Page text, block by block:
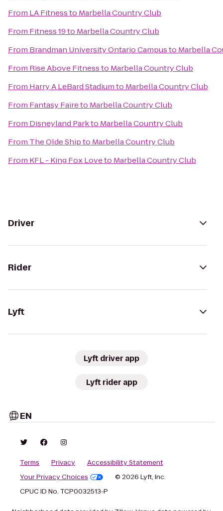
From LA Fitnessto Marbella Country Club
From Fitness 19to Marbella Country Club
From Brandman University Ontario Campusto Marbella
From Rise Above Fitnessto Marbella Country Club
From Harry A LeBard Stadiumto Marbella Country Club
From Fantasy Faireto Marbella Country Club
From Disneyland Parkto Marbella Country Club
From The Olde Shipto Marbella Country Club
From KFL - King Fox Loveto Marbella Country Club
Driver
Rider
Lyft
Lyft driver app
Lyft rider app
EN
Terms Privacy
Accessibility Statement
Your Privacy Choices
© 2026 Lyft, Inc.
CPUC ID No. TCP0032513-P